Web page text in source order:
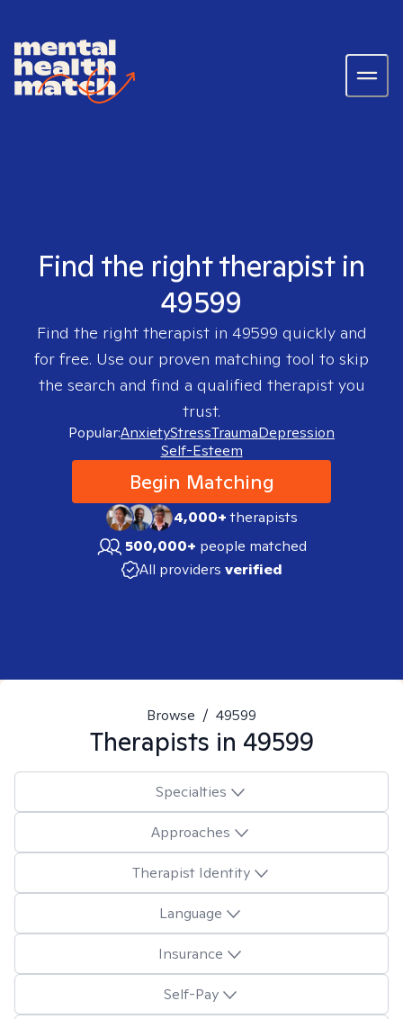
Find the right therapist in
49599
Find the right therapist in 49599 quickly and
for free. Use our proven matching tool to skip
the search and find a qualified therapist you
trust.
Popular:AnxietyStressTraumaDepression
Self-Esteem
Begin Matching
4,000+therapists
500,000+ people matched
All providers verified
Browse / 49599
Therapists in 49599
Specialties
Approaches
Therapist Identity
Language
Insurance
Self-Pay